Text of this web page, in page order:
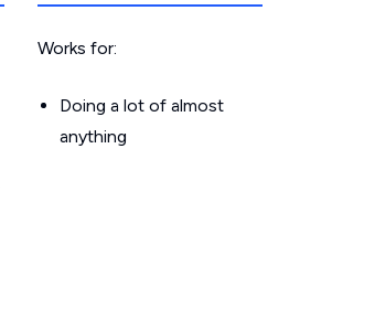
Works for:
Doing a lot of almost
anything